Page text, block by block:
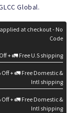
Global.
at checkout - No
Code
+ 🚛 Free U.S shipping
Off + 🚛 Free Domestic &
Intl shipping
Off + 🚛 Free Domestic &
Intl shipping